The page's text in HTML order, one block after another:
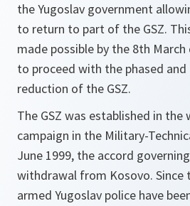
the Yugoslav government
to return to part of the GSZ.
made possible by the 8th March
to proceed with the phased
reduction of the GSZ.
The GSZ was established in the
campaign in the Military-
June 1999, the accord
withdrawal from Kosovo. Since
armed Yugoslav police have